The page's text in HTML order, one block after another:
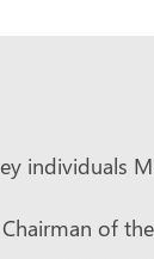
individuals
of